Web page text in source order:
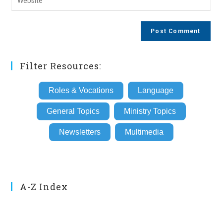
comment
address
your
Filter Resources:
Roles & Vocations Language
General Topics Ministry Topics
Newsletters Multimedia
A-Z Index